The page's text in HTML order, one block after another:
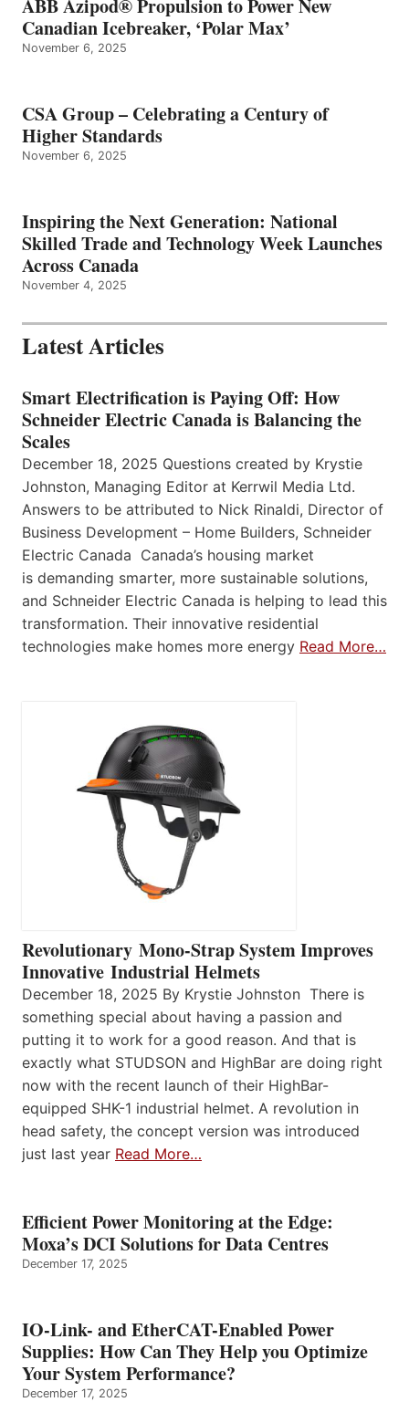
ABB Azipod® Propulsion to Power New
Canadian Icebreaker, ‘Polar Max’
November 6, 2025
CSA Group – Celebrating a Century of
Higher Standards
November 6, 2025
Inspiring the Next Generation: National
Skilled Trade and Technology Week Launches
Across Canada
November 4, 2025
Latest Articles
Smart Electrification is Paying Off: How
Schneider Electric Canada is Balancing the
Scales
December 18, 2025 Questions created by Krystie
Johnston, Managing Editor at Kerrwil Media Ltd.
Answers to be attributed to Nick Rinaldi, Director of
Business Development – Home Builders, Schneider
Electric Canada Canada’s housing market
is demanding smarter, more sustainable solutions,
and Schneider Electric Canada is helping to lead this
transformation. Their innovative residential
technologies make homes more energy Read More…
Revolutionary Mono-Strap System Improves
Innovative Industrial Helmets
December 18, 2025 By Krystie Johnston There is
something special about having a passion and
putting it to work for a good reason. And that is
exactly what STUDSON and HighBar are doing right
now with the recent launch of their HighBar-
equipped SHK-1 industrial helmet. A revolution in
head safety, the concept version was introduced
just last year Read More…
Efficient Power Monitoring at the Edge:
Moxa’s DCI Solutions for Data Centres
December 17, 2025
IO-Link- and EtherCAT-Enabled Power
Supplies: How Can They Help you Optimize
Your System Performance?
December 17, 2025